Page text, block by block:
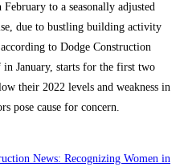
to a seasonally adjusted
due to bustling building activity
to Dodge Construction
January, starts for the first two
their 2022 levels and weakness in
pose cause for concern.